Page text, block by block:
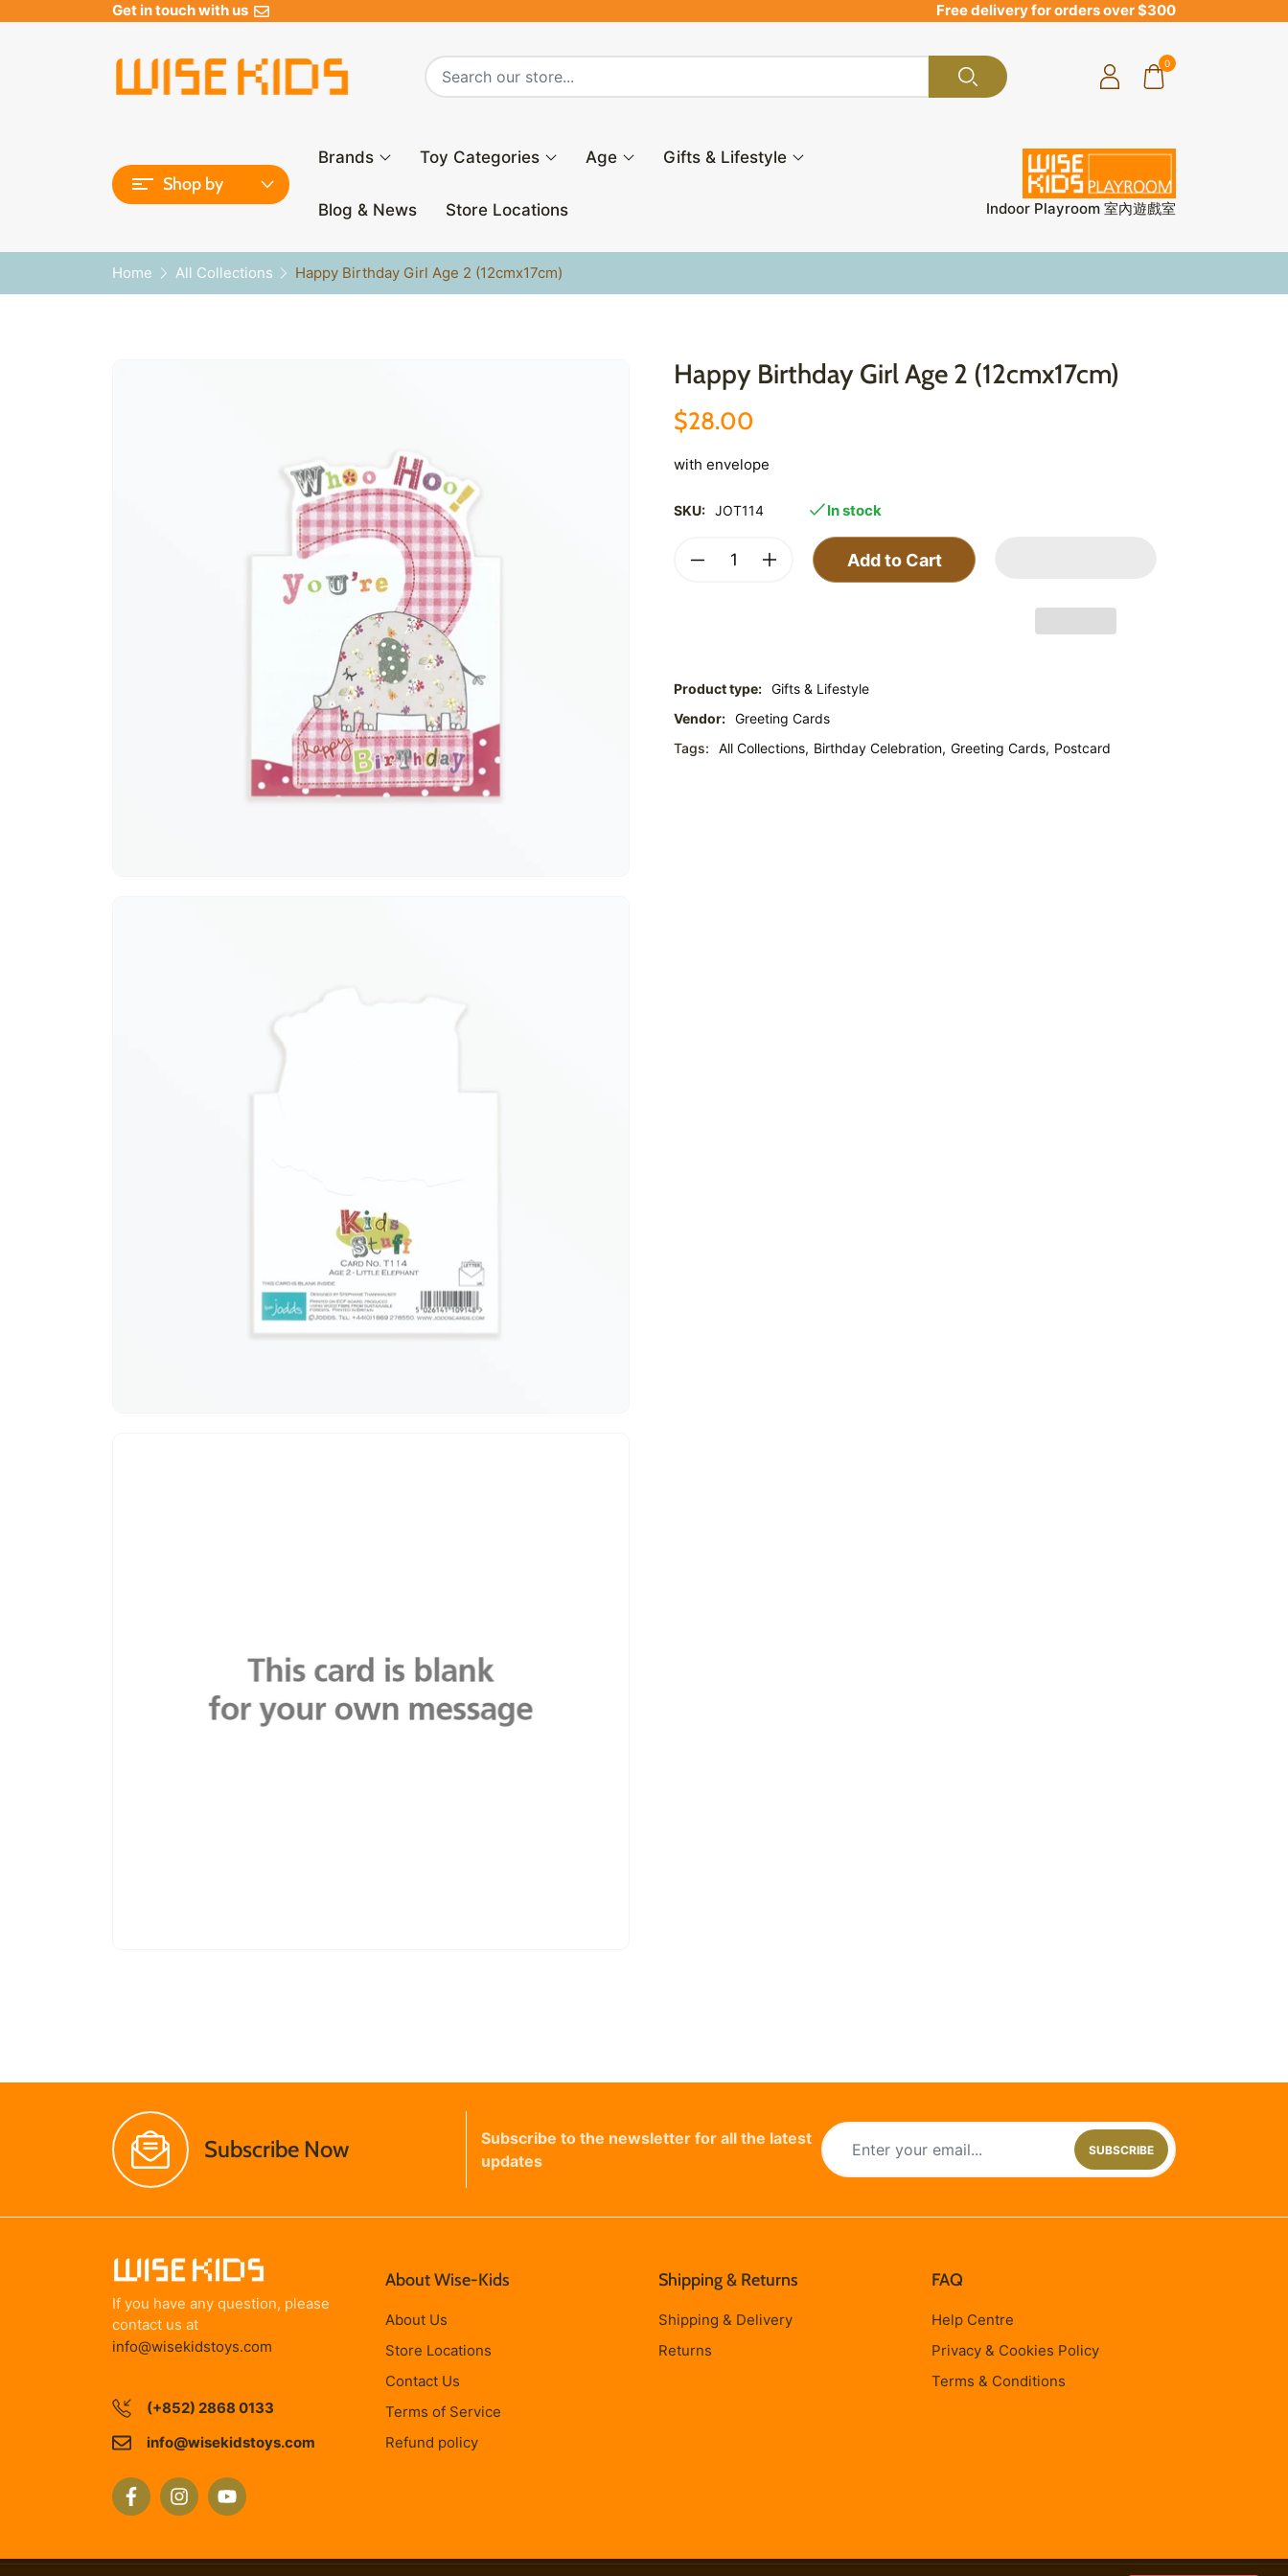
Get in touch with us Free delivery for orders over $300
0
Shop by
Brands Toy Categories Age Gifts & Lifestyle
Blog & News Store Locations Indoor Playroom 室內遊戲室
Home All Collections Happy Birthday Girl Age 2 (12cmx17cm)
Happy Birthday Girl Age 2 (12cmx17cm)
$28.00
with envelope
SKU: JOT114 In stock
Add to Cart
Product type: Gifts & Lifestyle
Vendor: Greeting Cards
Tags:
All Collections, Birthday Celebration, Greeting Cards, Postcard
Subscribe Now
Subscribe to the newsletter for all the latest
updates
SUBSCRIBE
If you have any question, please
contact us at
info@wisekidstoys.com
(+852) 2868 0133
info@wisekidstoys.com
About Wise-Kids
About Us
Store Locations
Contact Us
Terms of Service
Refund policy
Shipping & Returns
Shipping & Delivery
Returns
FAQ
Help Centre
Privacy & Cookies Policy
Terms & Conditions